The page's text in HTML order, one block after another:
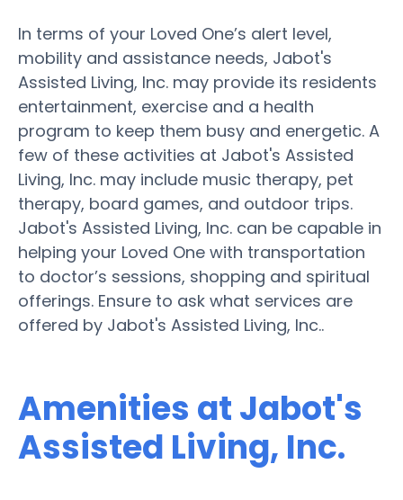
In terms of your Loved One’s alert level,
mobility and assistance needs, Jabot's
Assisted Living, Inc. may provide its residents
entertainment, exercise and a health
program to keep them busy and energetic. A
few of these activities at Jabot's Assisted
Living, Inc. may include music therapy, pet
therapy, board games, and outdoor trips.
Jabot's Assisted Living, Inc. can be capable in
helping your Loved One with transportation
to doctor’s sessions, shopping and spiritual
offerings. Ensure to ask what services are
offered by Jabot's Assisted Living, Inc..
Amenities at Jabot's
Assisted Living, Inc.